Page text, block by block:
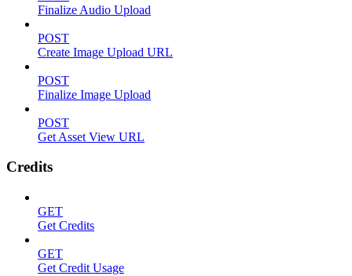
Finalize Audio Upload
POST
Create Image Upload URL
POST
Finalize Image Upload
POST
Get Asset View URL
Credits
GET
Get Credits
GET
Get Credit Usage